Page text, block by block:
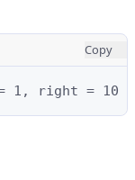
Copy
1, right = 10